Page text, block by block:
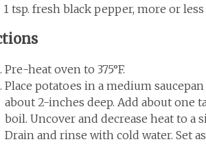
1 tsp. fresh black pepper, more or less
Pre-heat oven to 375°F.
Place potatoes in a medium
about 2-inches deep. Add about one
boil. Uncover and decrease heat to
Drain and rinse with cold water. Set